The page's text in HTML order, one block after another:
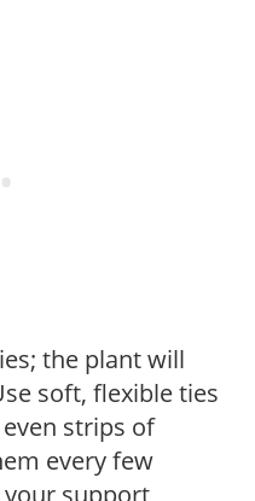
the plant will
soft, flexible ties
strips of
every few
support